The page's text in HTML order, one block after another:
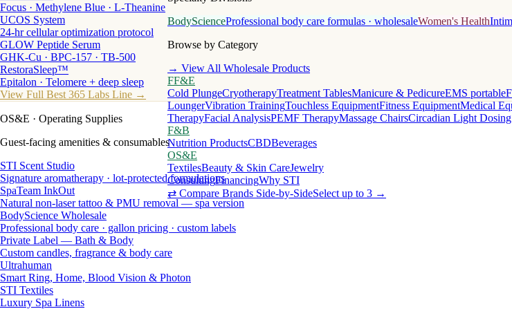
BodyScienceProfessional body care formulas · wholesaleWomen's Health
Browse by Category
→ View All Wholesale Products
FF&E
Cold PlungeCryotherapyTreatment TablesManicure & PedicureEMS portable
LoungerVibration TrainingTouchless EquipmentFitness EquipmentMedical
TherapyFacial AnalysisPEMF TherapyMassage ChairsCircadian Light Dosing
F&B
Nutrition ProductsCBDBeverages
OS&E
TextilesBeauty & Skin CareJewelry
ConsultingFinancingWhy STI
⇄ Compare Brands Side-by-SideSelect up to 3 →
Focus · Methylene Blue · L-Theanine
UCOS System
24-hr cellular optimization protocol
GLOW Peptide Serum
GHK-Cu · BPC-157 · TB-500
RestoraSleep™
Epitalon · Telomere + deep sleep
View Full Best 365 Labs Line →
OS&E · Operating Supplies
Guest-facing amenities & consumables
STI Scent Studio
Signature aromatherapy · lot-protected formulations
SpaTeam InkOut
Natural non-laser tattoo & PMU removal — spa version
BodyScience Wholesale
Professional body care · gallon pricing · custom labels
Private Label — Bath & Body
Custom candles, fragrance & body care
Ultrahuman
Smart Ring, Home, Blood Vision & Photon
STI Textiles
Luxury Spa Linens